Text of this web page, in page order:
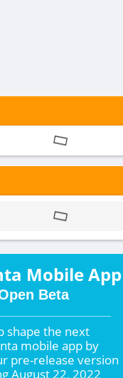
Mobile App
Beta
shape the next
mobile app by
pre-release version
August 22, 2022